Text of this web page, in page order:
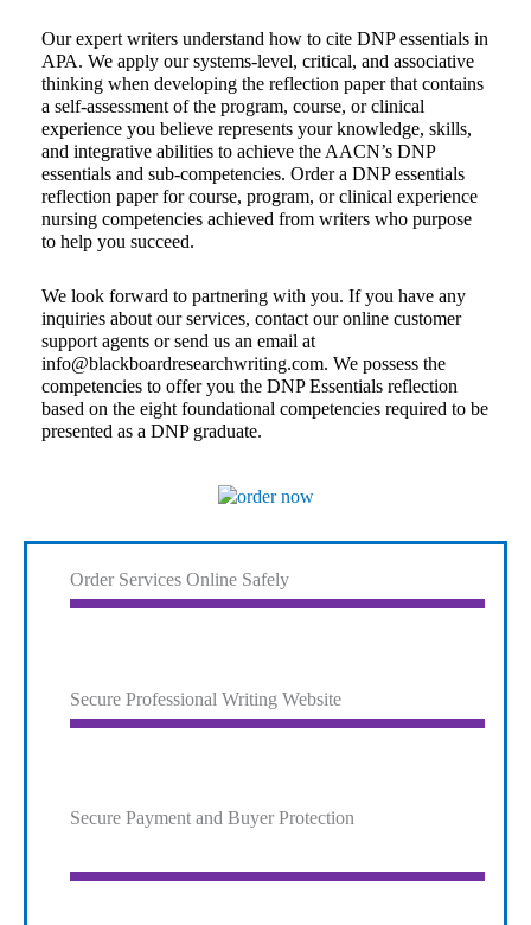
Our expert writers understand how to cite DNP essentials in
APA. We apply our systems-level, critical, and associative
thinking when developing the reflection paper that contains
a self-assessment of the program, course, or clinical
experience you believe represents your knowledge, skills,
and integrative abilities to achieve the AACN’s DNP
essentials and sub-competencies. Order a DNP essentials
reflection paper for course, program, or clinical experience
nursing competencies achieved from writers who purpose
to help you succeed.
We look forward to partnering with you. If you have any
inquiries about our services, contact our online customer
support agents or send us an email at
info@blackboardresearchwriting.com. We possess the
competencies to offer you the DNP Essentials reflection
based on the eight foundational competencies required to be
presented as a DNP graduate.
Order Services Online Safely
Secure Professional Writing Website
Secure Payment and Buyer Protection